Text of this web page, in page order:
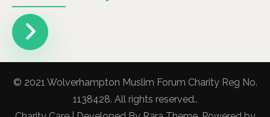
© 2021 Wolverhampton Muslim Forum Charity Reg No.
1138428. All rights reserved..